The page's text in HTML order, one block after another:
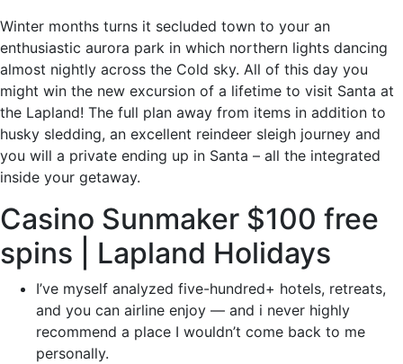
Winter months turns it secluded town to your an
enthusiastic aurora park in which northern lights dancing
almost nightly across the Cold sky. All of this day you
might win the new excursion of a lifetime to visit Santa at
the Lapland! The full plan away from items in addition to
husky sledding, an excellent reindeer sleigh journey and
you will a private ending up in Santa – all the integrated
inside your getaway.
Casino Sunmaker $100 free
spins | Lapland Holidays
I’ve myself analyzed five-hundred+ hotels, retreats,
and you can airline enjoy — and i never highly
recommend a place I wouldn’t come back to me
personally.